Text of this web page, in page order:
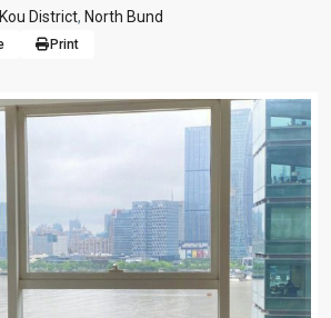
District, North Bund
Print